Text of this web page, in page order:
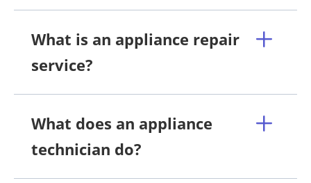
What is an appliance repair
service?
What does an appliance
technician do?